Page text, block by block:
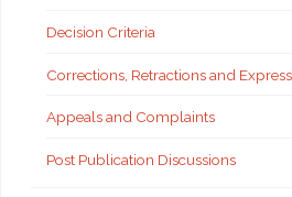
Decision Criteria
Corrections, Retractions and
Appeals and Complaints
Post Publication Discussions